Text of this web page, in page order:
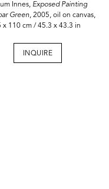
Innes, Exposed Painting
Green, 2005, oil on canvas,
x 110 cm / 45.3 x 43.3 in
INQUIRE